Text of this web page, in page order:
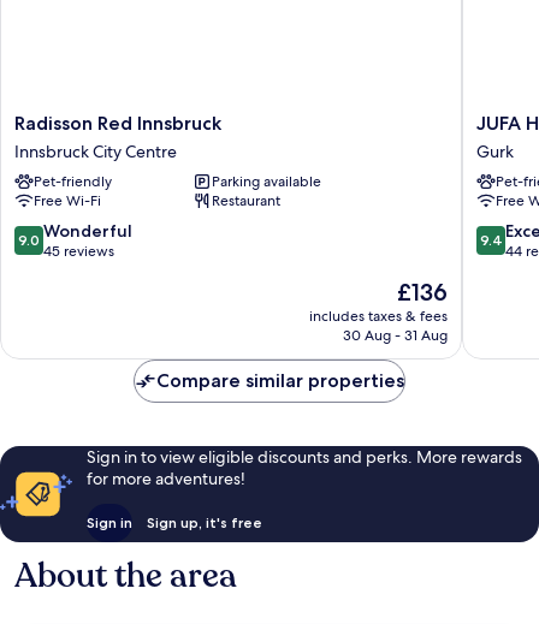
Radisson
Red
Innsbruck
Innsbruck
City
Centre
Radisson Red Innsbruck
Innsbruck City Centre
Pet-friendly
Parking available
Free Wi-Fi
Restaurant
9.0
out
reviews
9.0 Wonderful
45 reviews
The
price
is
£136
includes taxes & fees
30 Aug - 31 Aug
JUFA
Hotel
Stift
Gurk
Gurk
JUFA
Gurk
Pet-
Free
9.4
out
reviews
9.4
44
Compare similar properties
Sign in to view eligible discounts and perks. More rewards
for more adventures!
Sign in Sign up, it's free
About the area